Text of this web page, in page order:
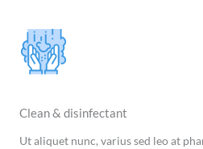
Clean & disinfectant
Ut aliquet nunc, varius sed leo at